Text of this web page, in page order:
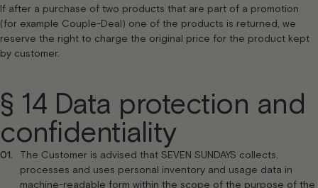
If after a purchase of two products that are part of a promotion
(for example Couple-Deal) one of the products is returned, we
reserve the right to charge the original price for the product kept
by customer.
§ 14 Data protection and
confidentiality
The Customer is advised that SEVEN SUNDAYS collects,
processes and uses personal inventory and usage data in
machine-readable form within the scope of the purpose of the